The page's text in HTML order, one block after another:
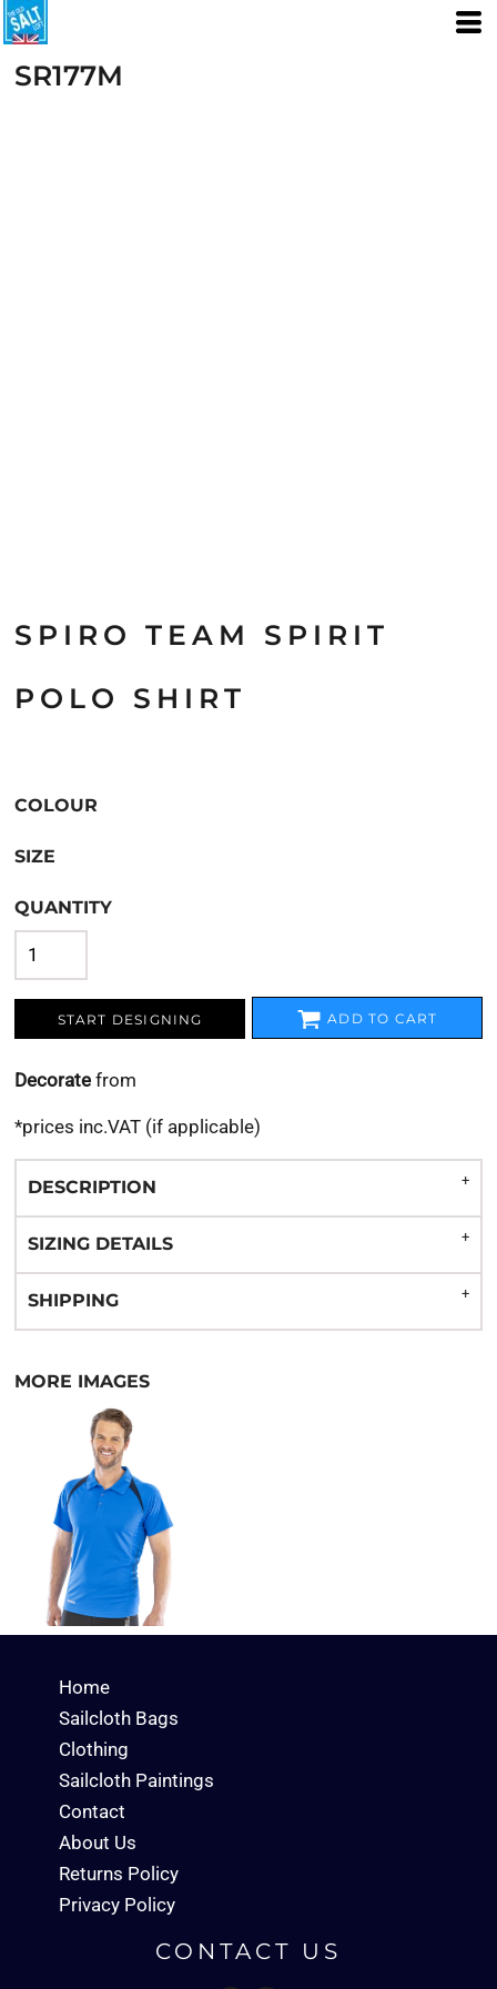
SR177M
SPIRO TEAM SPIRIT
POLO SHIRT
COLOUR
SIZE
QUANTITY
START DESIGNING ADD TO CART
Decorate from
*prices inc.VAT (if applicable)
DESCRIPTION
SIZING DETAILS
SHIPPING
MORE IMAGES
Home
Sailcloth Bags
Clothing
Sailcloth Paintings
Contact
About Us
Returns Policy
Privacy Policy
CONTACT US